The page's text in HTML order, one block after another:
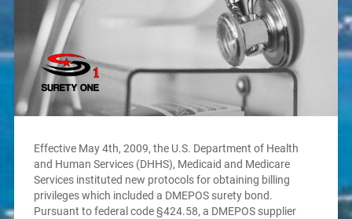
Effective May 4th, 2009, the U.S. Department of Health
and Human Services (DHHS), Medicaid and Medicare
Services instituted new protocols for obtaining billing
privileges which included a DMEPOS surety bond.
Pursuant to federal code §424.58, a DMEPOS supplier